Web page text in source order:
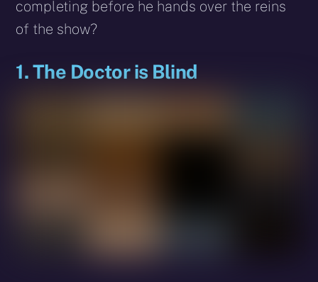
completing before he hands over the reins
of the show?
1. The Doctor is Blind